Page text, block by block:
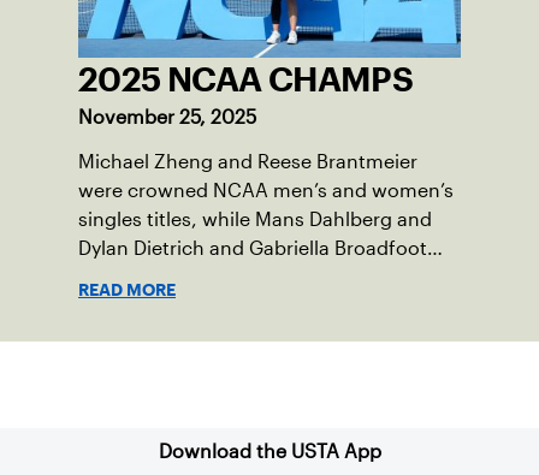
2025 NCAA CHAMPS
November 25, 2025
Michael Zheng and Reese Brantmeier
were crowned NCAA men’s and women’s
singles titles, while Mans Dahlberg and
Dylan Dietrich and Gabriella Broadfoot
READ MORE
Download the USTA App